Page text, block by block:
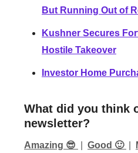
But Running Out of
Kushner Secures
Hostile Takeover
Investor Home
What did you think
newsletter?
Amazing 😎 Good 🙂